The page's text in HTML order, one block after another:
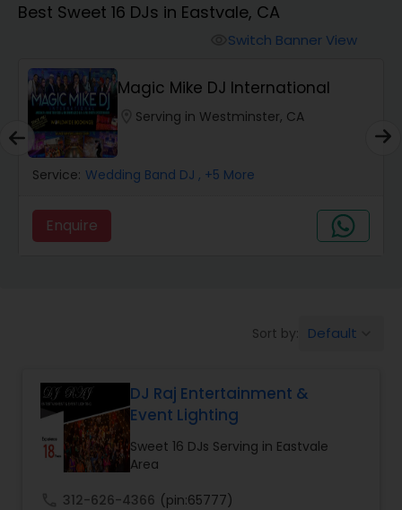
Best Sweet 16 DJs in Eastvale, CA
Switch Banner View
Magic Mike DJ International
Serving in Westminster, CA
Service: Wedding Band DJ , +5 More
Enquire
Sort by: Default
DJ Raj Entertainment &
Event Lighting
Sweet 16 DJs Serving in Eastvale
Area
312-626-4366 (pin:65777)